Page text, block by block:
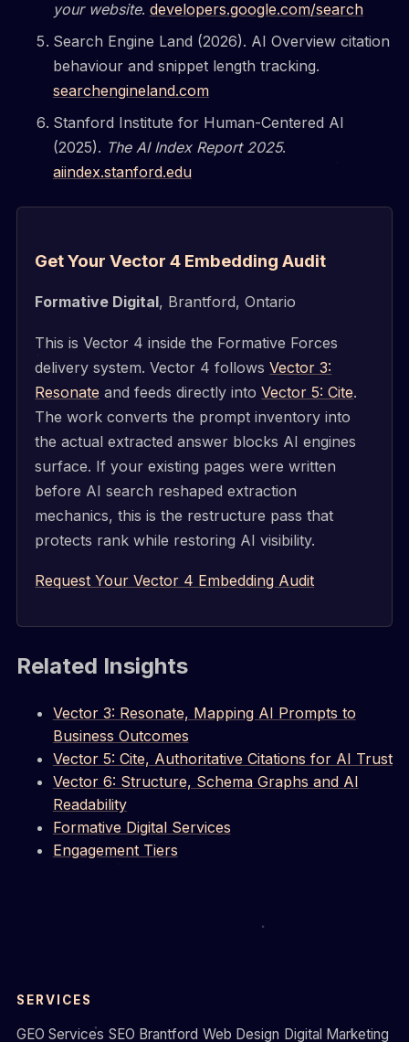
your website. developers.google.com/search
Search Engine Land (2026). AI Overview citation
behaviour and snippet length tracking.
searchengineland.com
Stanford Institute for Human-Centered AI
(2025). The AI Index Report 2025.
aiindex.stanford.edu
Get Your Vector 4 Embedding Audit
Formative Digital, Brantford, Ontario
This is Vector 4 inside the Formative Forces
delivery system. Vector 4 followsVector 3:
Resonate and feeds directly intoVector 5: Cite.
The work converts the prompt inventory into
the actual extracted answer blocks AI engines
surface. If your existing pages were written
before AI search reshaped extraction
mechanics, this is the restructure pass that
protects rank while restoring AI visibility.
Request Your Vector 4 Embedding Audit
Related Insights
Vector 3: Resonate, Mapping AI Prompts to
Business Outcomes
Vector 5: Cite, Authoritative Citations for AI Trust
Vector 6: Structure, Schema Graphs and AI
Readability
Formative Digital Services
Engagement Tiers
SERVICES
GEO Services SEO Brantford Web Design Digital Marketing